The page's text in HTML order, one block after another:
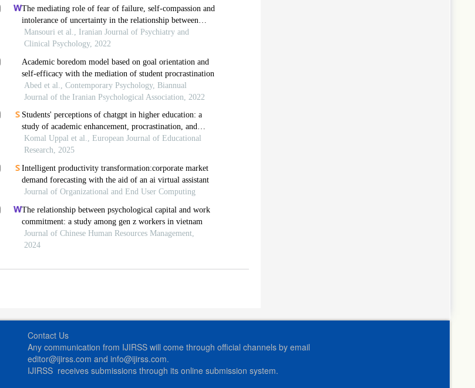
The mediating role of fear of failure, self-compassion and
intolerance of uncertainty in the relationship between
academic procrastination and perfectionism
Mansouri et al., Iranian Journal of Psychiatry and
Clinical Psychology, 2022
Academic boredom model based on goal orientation and
self-efficacy with the mediation of student procrastination
Abed et al., Contemporary Psychology, Biannual
Journal of the Iranian Psychological Association, 2022
Students' perceptions of chatgpt in higher education: a
study of academic enhancement, procrastination, and
ethical concerns
Komal Uppal et al., European Journal of Educational
Research, 2025
Intelligent productivity transformation:corporate market
demand forecasting with the aid of an ai virtual assistant
Journal of Organizational and End User Computing
The relationship between psychological capital and work
commitment: a study among gen z workers in vietnam
Journal of Chinese Human Resources Management,
2024
Contact Us
Any communication from IJIRSS will come through official channels by email
editor@ijirss.com and info@ijirss.com.
IJIRSS receives submissions through its online submission system.